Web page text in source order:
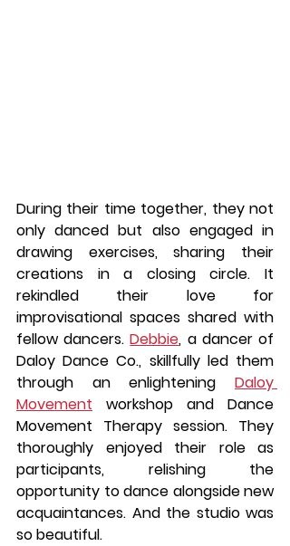
During their time together, they not
only danced but also engaged in
drawing exercises, sharing their
creations in a closing circle. It
rekindled their love for
improvisational spaces shared with
fellow dancers. Debbie, a dancer of
Daloy Dance Co., skillfully led them
through an enlightening Daloy
Movement workshop and Dance
Movement Therapy session. They
thoroughly enjoyed their role as
participants, relishing the
opportunity to dance alongside new
acquaintances. And the studio was
so beautiful.